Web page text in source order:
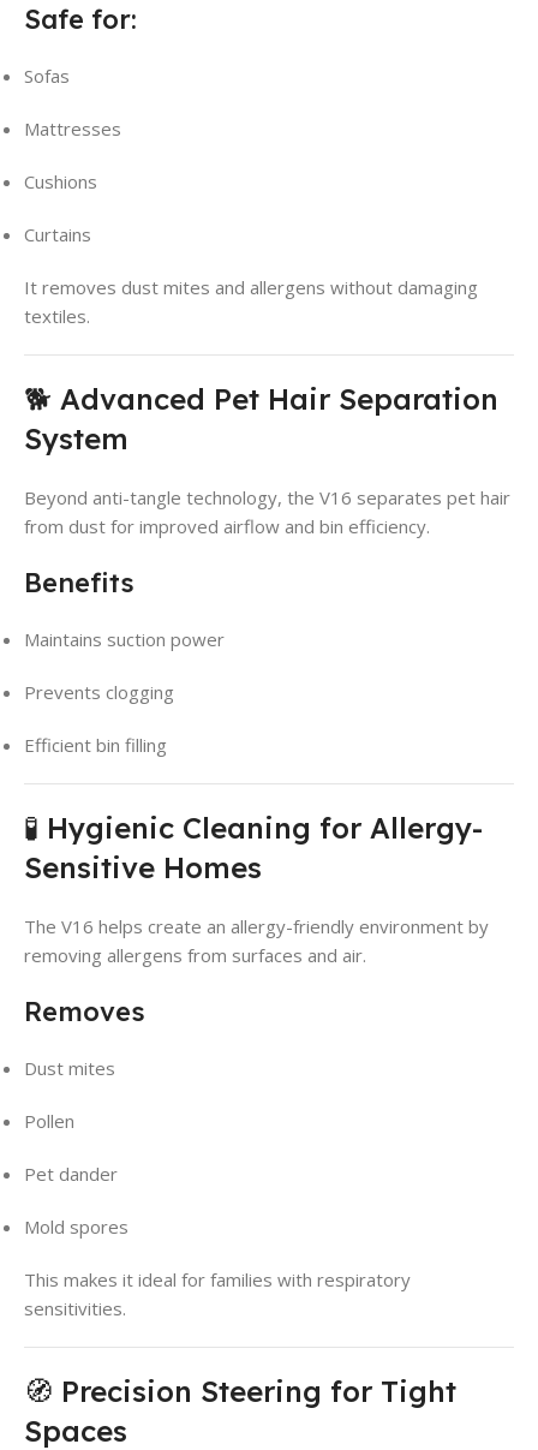
Safe for:
Sofas
Mattresses
Cushions
Curtains
It removes dust mites and allergens without damaging
textiles.
🐕 Advanced Pet Hair Separation
System
Beyond anti-tangle technology, the V16 separates pet hair
from dust for improved airflow and bin efficiency.
Benefits
Maintains suction power
Prevents clogging
Efficient bin filling
🧪 Hygienic Cleaning for Allergy-
Sensitive Homes
The V16 helps create an allergy-friendly environment by
removing allergens from surfaces and air.
Removes
Dust mites
Pollen
Pet dander
Mold spores
This makes it ideal for families with respiratory
sensitivities.
🧭 Precision Steering for Tight
Spaces